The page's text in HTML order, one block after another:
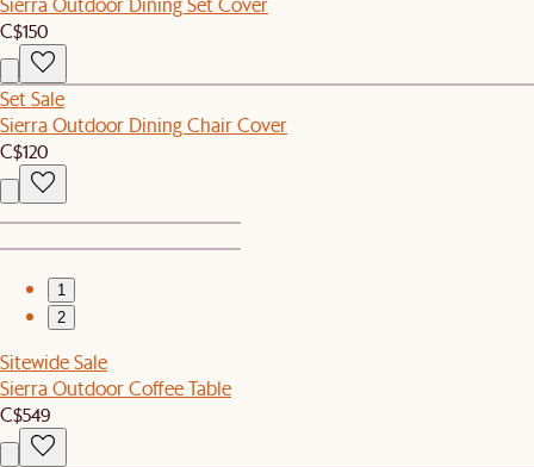
C$150
Set Sale
Sierra Outdoor Dining Chair Cover
C$120
1
2
Sitewide Sale
Sierra Outdoor Coffee Table
C$549